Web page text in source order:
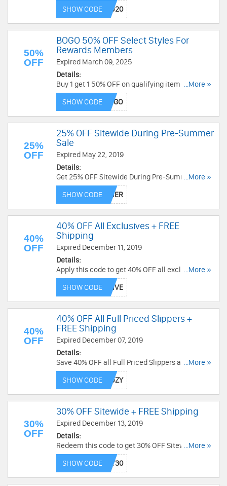
SHOW CODE
50%
OFF
BOGO 50% OFF Select Styles For
Rewards Members
Expired March 09, 2025
Details:
Buy 1 get 1 50% OFF on qualifying item at full-
price for rewards members. Use this code for a
limited time now!
...More »
SHOW CODE
25%
OFF
25% OFF Sitewide During Pre-Summer
Sale
Expired May 22, 2019
Details:
Get 25% OFF Sitewide During Pre-Summer Sale.
Get it now!
...More »
SHOW CODE
40%
OFF
40% OFF All Exclusives + FREE
Shipping
Expired December 11, 2019
Details:
Apply this code to get 40% OFF all exclusives
and FREE shipping on $70+. Shop now!
...More »
SHOW CODE
40%
OFF
40% OFF All Full Priced Slippers +
FREE Shipping
Expired December 07, 2019
Details:
Save 40% OFF all Full Priced Slippers and FREE
shipping on $70+ with this code. Shop now!
...More »
SHOW CODE
30%
OFF
30% OFF Sitewide + FREE Shipping
Expired December 13, 2019
Details:
Redeem this code to get 30% OFF Sitewide +
FREE Shipping. Shop now!
...More »
SHOW CODE